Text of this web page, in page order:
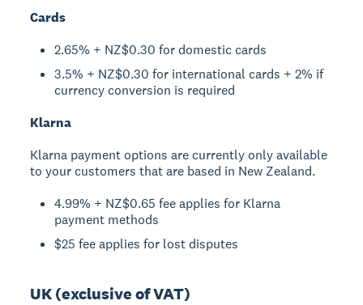
Cards
2.65% + NZ$0.30 for domestic cards
3.5% + NZ$0.30 for international cards + 2% if
currency conversion is required
Klarna
Klarna payment options are currently only available
to your customers that are based in New Zealand.
4.99% + NZ$0.65 fee applies for Klarna
payment methods
$25 fee applies for lost disputes
UK (exclusive of VAT)